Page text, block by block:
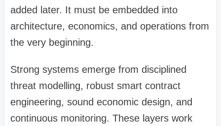
added later. It must be embedded into
architecture, economics, and operations from
the very beginning.
Strong systems emerge from disciplined
threat modelling, robust smart contract
engineering, sound economic design, and
continuous monitoring. These layers work